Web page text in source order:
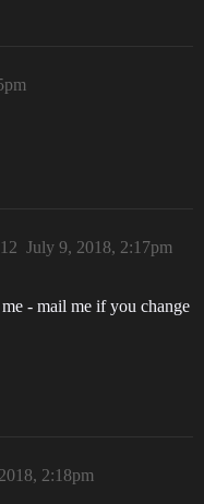
July 9, 2018, 2:17pm
12
- mail me if you change
2:18pm